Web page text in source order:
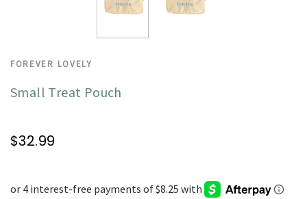
FOREVER LOVELY
Small Treat Pouch
$32.99